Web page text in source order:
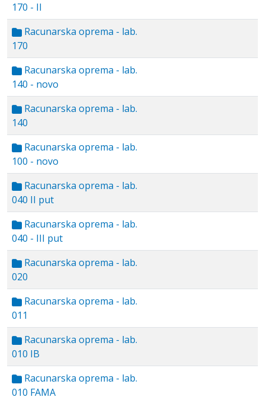
170 - II
Racunarska oprema - lab.
170
Racunarska oprema - lab.
140 - novo
Racunarska oprema - lab.
140
Racunarska oprema - lab.
100 - novo
Racunarska oprema - lab.
040 II put
Racunarska oprema - lab.
040 - III put
Racunarska oprema - lab.
020
Racunarska oprema - lab.
011
Racunarska oprema - lab.
010 IB
Racunarska oprema - lab.
010 FAMA